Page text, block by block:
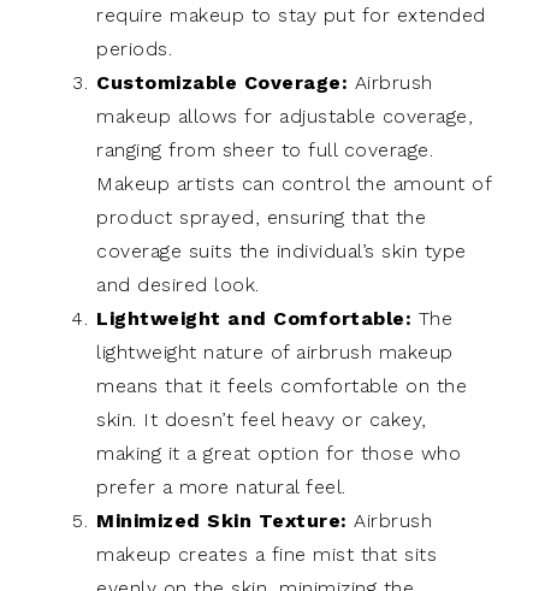
require makeup to stay put for extended
periods.
Customizable Coverage: Airbrush
makeup allows for adjustable coverage,
ranging from sheer to full coverage.
Makeup artists can control the amount of
product sprayed, ensuring that the
coverage suits the individual’s skin type
and desired look.
Lightweight and Comfortable: The
lightweight nature of airbrush makeup
means that it feels comfortable on the
skin. It doesn’t feel heavy or cakey,
making it a great option for those who
prefer a more natural feel.
Minimized Skin Texture: Airbrush
makeup creates a fine mist that sits